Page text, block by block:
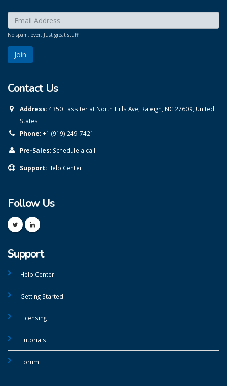
Enter your email here:
No spam, ever. Just great stuff !
Contact Us
Address:4350 Lassiter at North Hills Ave, Raleigh, NC 27609, United
States
Phone:+1 (919) 249-7421
Pre-Sales: Schedule a call
Support: Help Center
Follow Us
Support
Help Center
Getting Started
Licensing
Tutorials
Forum